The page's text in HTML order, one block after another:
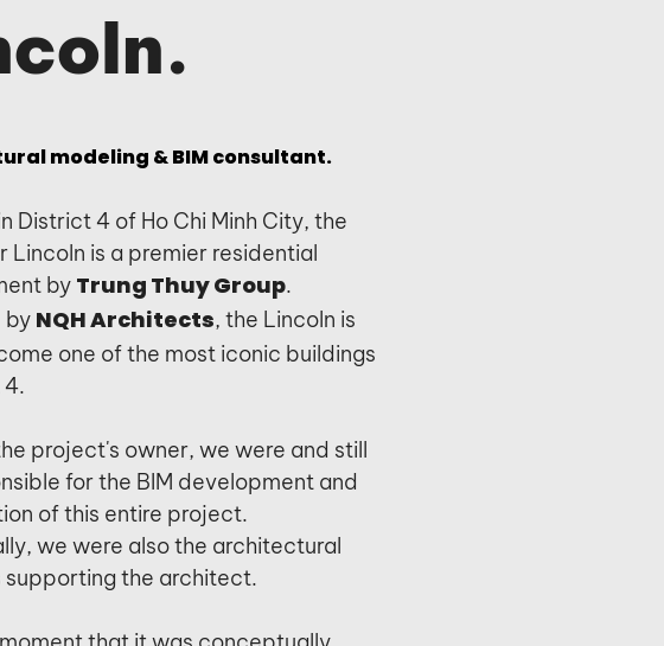
modeling & BIM consultant.
District 4 of Ho Chi Minh City, the
Lincoln is a premier residential
by Trung Thuy Group.
by NQH Architects, the Lincoln is
one of the most iconic buildings
4.
project's owner, we were and still
for the BIM development and
of this entire project.
we were also the architectural
supporting the architect.